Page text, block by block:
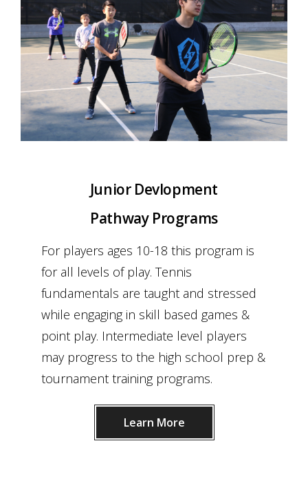
Junior Devlopment
Pathway Programs
For players ages 10-18 this program is
for all levels of play. Tennis
fundamentals are taught and stressed
while engaging in skill based games &
point play. Intermediate level players
may progress to the high school prep &
tournament training programs.
Learn More